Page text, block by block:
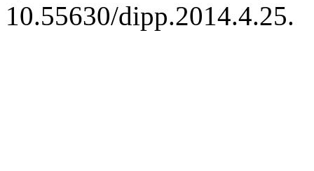
10.55630/dipp.2014.4.25.